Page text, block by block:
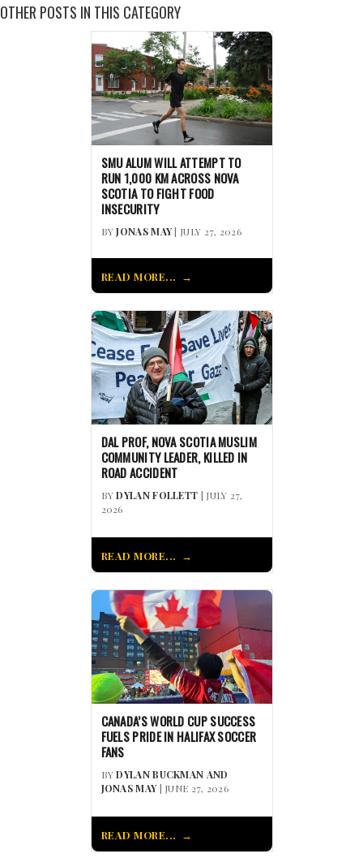
OTHER POSTS IN THIS CATEGORY
SMU ALUM WILL ATTEMPT TO
RUN 1,000 KM ACROSS NOVA
SCOTIA TO FIGHT FOOD
INSECURITY
BYJONAS MAY| JULY 27, 2026
READ MORE...
DAL PROF, NOVA SCOTIA MUSLIM
COMMUNITY LEADER, KILLED IN
ROAD ACCIDENT
BYDYLAN FOLLETT | JULY 27,
2026
READ MORE...
CANADA’S WORLD CUP SUCCESS
FUELS PRIDE IN HALIFAX SOCCER
FANS
BYDYLAN BUCKMAN AND
JONAS MAY| JUNE 27, 2026
READ MORE...